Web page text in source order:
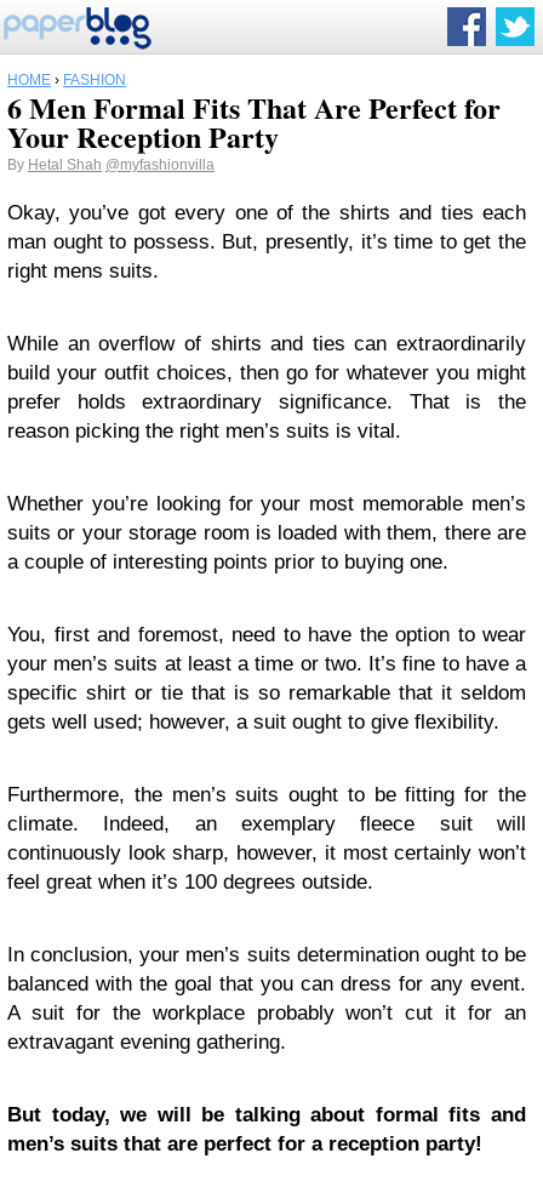
HOME › FASHION
6 Men Formal Fits That Are Perfect for
Your Reception Party
By Hetal Shah @myfashionvilla
Okay, you’ve got every one of the shirts and ties each
man ought to possess. But, presently, it’s time to get the
right mens suits.
While an overflow of shirts and ties can extraordinarily
build your outfit choices, then go for whatever you might
prefer holds extraordinary significance. That is the
reason picking the right men’s suits is vital.
Whether you’re looking for your most memorable men’s
suits or your storage room is loaded with them, there are
a couple of interesting points prior to buying one.
You, first and foremost, need to have the option to wear
your men’s suits at least a time or two. It’s fine to have a
specific shirt or tie that is so remarkable that it seldom
gets well used; however, a suit ought to give flexibility.
Furthermore, the men’s suits ought to be fitting for the
climate. Indeed, an exemplary fleece suit will
continuously look sharp, however, it most certainly won’t
feel great when it’s 100 degrees outside.
In conclusion, your men’s suits determination ought to be
balanced with the goal that you can dress for any event.
A suit for the workplace probably won’t cut it for an
extravagant evening gathering.
But today, we will be talking about formal fits and
men’s suits that are perfect for a reception party!